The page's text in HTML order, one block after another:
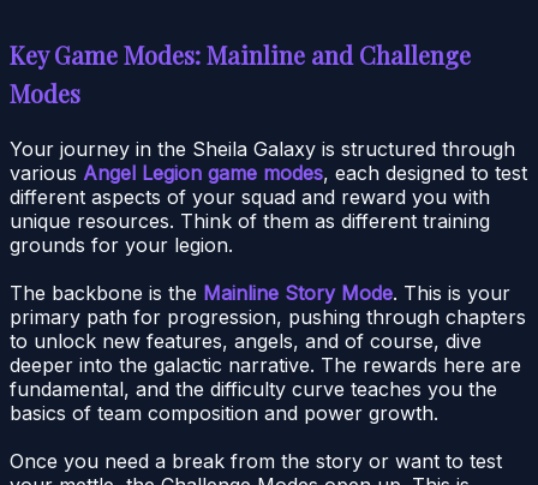
Key Game Modes: Mainline and Challenge
Modes
Your journey in the Sheila Galaxy is structured through
various Angel Legion game modes, each designed to test
different aspects of your squad and reward you with
unique resources. Think of them as different training
grounds for your legion.
The backbone is the Mainline Story Mode. This is your
primary path for progression, pushing through chapters
to unlock new features, angels, and of course, dive
deeper into the galactic narrative. The rewards here are
fundamental, and the difficulty curve teaches you the
basics of team composition and power growth.
Once you need a break from the story or want to test